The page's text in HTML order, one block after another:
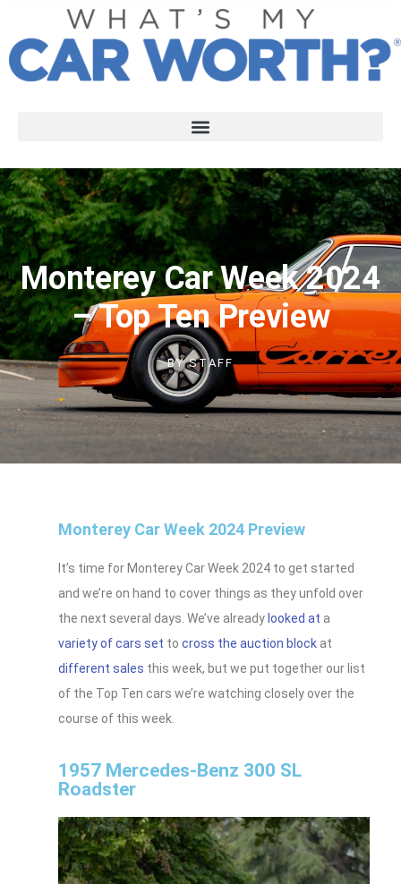
Monterey Car Week 2024
– Top Ten Preview
BYSTAFF
Monterey Car Week 2024 Preview
It’s time for Monterey Car Week 2024 to get started
and we’re on hand to cover things as they unfold over
the next several days. We’ve already looked at a
variety of cars set to cross the auction block at
different sales this week, but we put together our list
of the Top Ten cars we’re watching closely over the
course of this week.
1957 Mercedes-Benz 300 SL
Roadster